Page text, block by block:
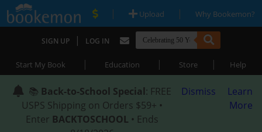
| Upload | Why Bookemon?
SIGN UP | LOG IN
Start My Book | Education | Store | Help
📚 Back-to-School Special: FREE
USPS Shipping on Orders $59+ •
Enter BACKTOSCHOOL • Ends
Dismiss
Learn
More